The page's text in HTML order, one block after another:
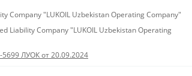
Company "LUKOIL Uzbekistan Operating Company"
Liability Company "LUKOIL Uzbekistan Operating
5699 ЛУОК от 20.09.2024